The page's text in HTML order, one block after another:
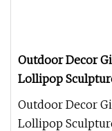
Outdoor Decor
Lollipop
Dessert Statue
Outdoor Decor
Lollipop